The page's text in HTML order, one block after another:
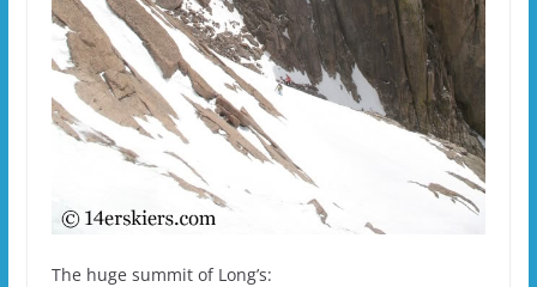
The huge summit of Long’s: